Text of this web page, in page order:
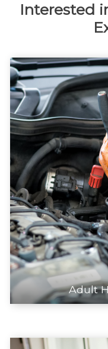
Interested
Adult